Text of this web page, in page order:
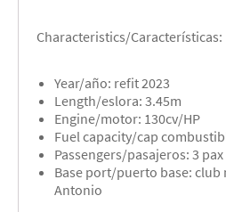
Characteristics/Características:
Year/año: refit 2023
Length/eslora: 3.45m
Engine/motor: 130cv/HP
Fuel capacity/cap
Passengers/pasajeros: 3 pax
Base port/puerto base: club
Antonio